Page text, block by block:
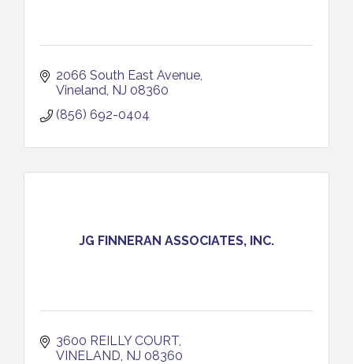
2066 South East Avenue
Vineland NJ 08360
(856) 692-0404
JG FINNERAN ASSOCIATES, INC.
3600 REILLY COURT
VINELAND NJ 08360